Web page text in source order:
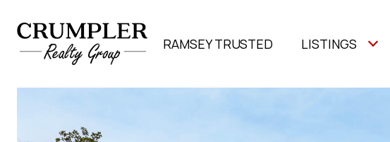
RAMSEY TRUSTED LISTINGS